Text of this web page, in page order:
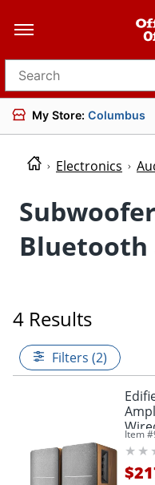
Search for products
My Store: Columbus
Electronics
Bluetooth
4 Results
Filters (2)
Item #